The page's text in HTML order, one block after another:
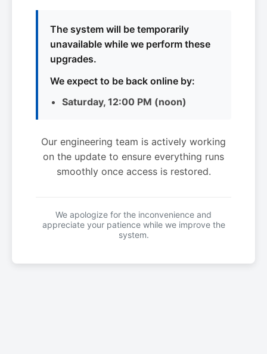
The system will be temporarily
unavailable while we perform these
upgrades.
We expect to be back online by:
Saturday, 12:00 PM (noon)
Our engineering team is actively working
on the update to ensure everything runs
smoothly once access is restored.
We apologize for the inconvenience and
appreciate your patience while we improve the
system.